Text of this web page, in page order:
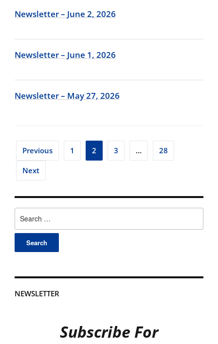
for:
NEWSLETTER
Subscribe For
Newsletter – June 2, 2026
Newsletter – June 1, 2026
Newsletter – May 27, 2026
Posts
pagination
Previous 1 2 3 … 28
Next